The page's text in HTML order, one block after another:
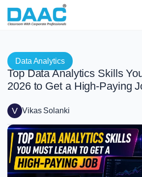
Data Analytics
Top Data Analytics Skills
2026 to Get a High-Paying
V Vikas Solanki